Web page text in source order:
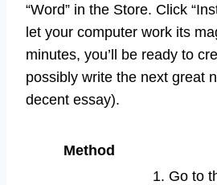
“Word” in the Store. Click
let your computer work its
minutes, you’ll be ready to
possibly write the next great
decent essay).
Method
1. Go to